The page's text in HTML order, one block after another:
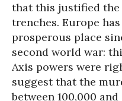
that this justified
trenches. Europe
prosperous place
second world war:
Axis powers were
suggest that the
between 100,000